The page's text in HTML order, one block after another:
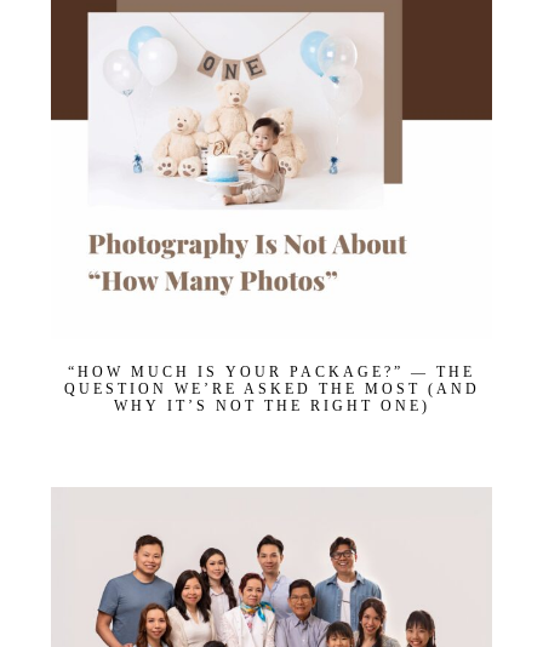
“HOW MUCH IS YOUR PACKAGE?” — THE
QUESTION WE’RE ASKED THE MOST (AND
WHY IT’S NOT THE RIGHT ONE)